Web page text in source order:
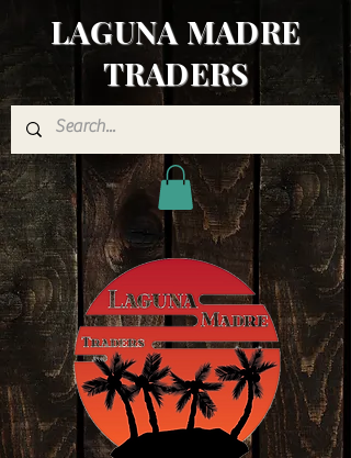
LAGUNA MADRE
TRADERS